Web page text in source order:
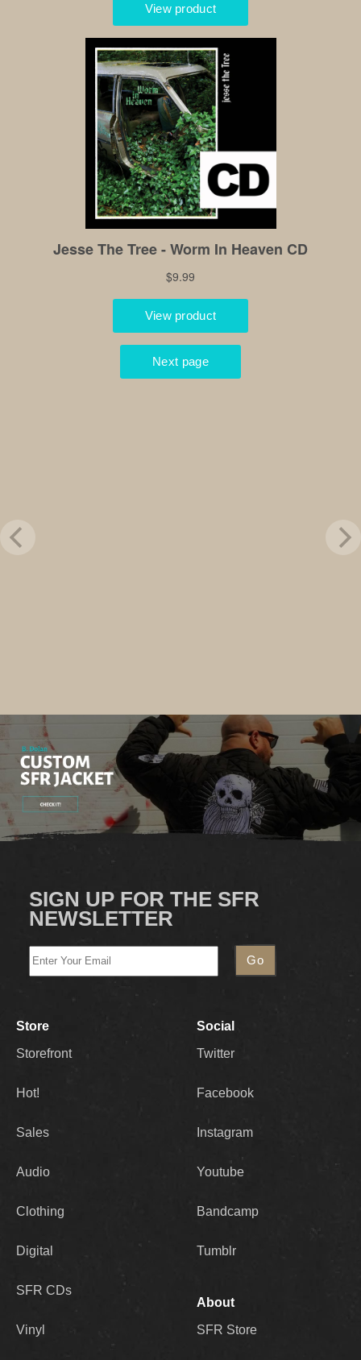
SIGN UP FOR THE SFR
NEWSLETTER
Store
Storefront
Hot!
Sales
Audio
Clothing
Digital
SFR CDs
Vinyl
Social
Twitter
Facebook
Instagram
Youtube
Bandcamp
Tumblr
About
SFR Store